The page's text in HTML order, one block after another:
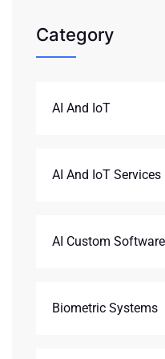
Category
AI And IoT
AI And IoT Services
AI Custom
Biometric Systems